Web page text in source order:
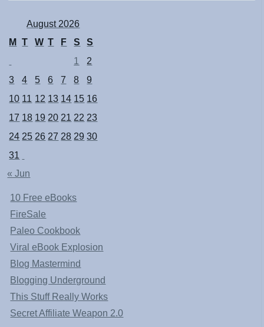
August 2026
M
T W T F S
S
1
2
3
4 5 6 7 8
9
10 11 12 13 14 15 16
17 18 19 20 21 22 23
24 25 26 27 28 29 30
31
« Jun
10 Free eBooks
FireSale
Paleo Cookbook
Viral eBook Explosion
Blog Mastermind
Blogging Underground
This Stuff Really Works
Secret Affiliate Weapon 2.0